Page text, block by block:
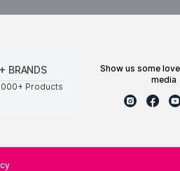
BRANDS
Products
show us some love ❤ on social
media